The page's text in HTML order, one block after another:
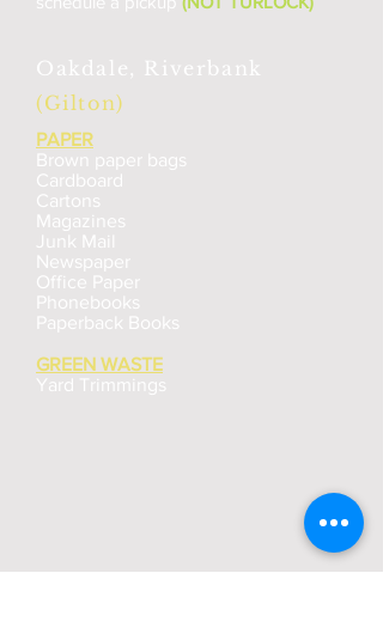
Oakdale, Riverbank
(Gilton)
PAPER
Brown paper bags
Cardboard
Cartons
Magazines
Junk Mail
Newspaper
Office Paper
Phonebooks
Paperback Books
GREEN WASTE
Yard Trimmings